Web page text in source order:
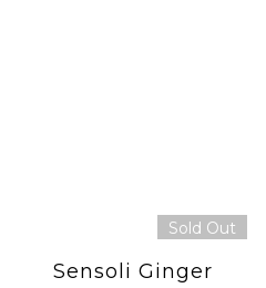
Sold Out
Sensoli Ginger